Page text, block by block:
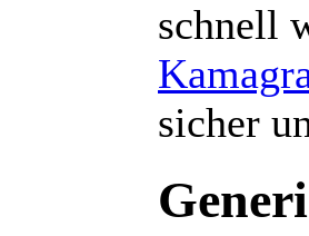
schnell
sicher